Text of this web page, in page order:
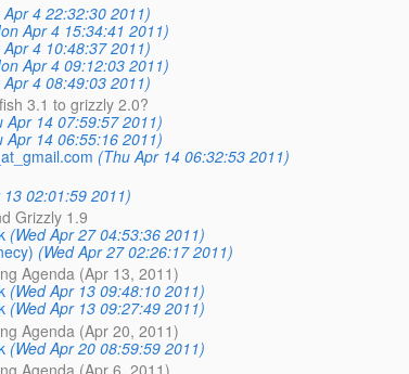
Apr 4 22:32:30 2011)
Apr 4 15:34:41 2011)
Apr 4 10:48:37 2011)
Apr 4 09:12:03 2011)
Apr 4 08:49:03 2011)
3.1 to grizzly 2.0?
Apr 14 07:59:57 2011)
Apr 14 06:55:16 2011)
(Thu Apr 14 06:32:53 2011)
13 02:01:59 2011)
Grizzly 1.9
(Wed Apr 27 04:53:36 2011)
(Wed Apr 27 02:26:17 2011)
Agenda (Apr 13, 2011)
(Wed Apr 13 09:48:10 2011)
(Wed Apr 13 09:27:49 2011)
Agenda (Apr 20, 2011)
(Wed Apr 20 08:59:59 2011)
Agenda (Apr 6, 2011)